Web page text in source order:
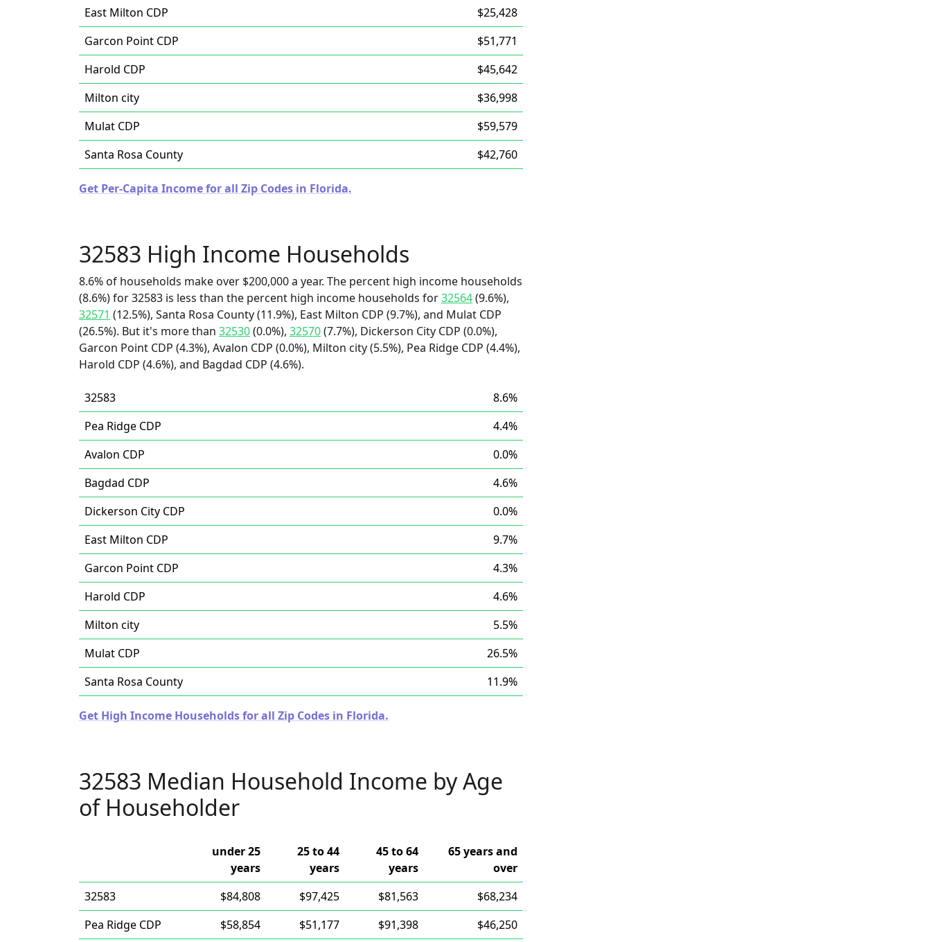
East Milton CDP
$25,428
Garcon Point CDP
$51,771
Harold CDP
$45,642
Milton city
$36,998
Mulat CDP
$59,579
Santa Rosa County
$42,760
Get Per-Capita Income for all Zip Codes in Florida.
32583 High Income Households
8.6% of households make over $200,000 a year. The percent high income households
(8.6%) for 32583 is less than the percent high income households for32564(9.6%),
32571 (12.5%), Santa Rosa County (11.9%), East Milton CDP (9.7%), and Mulat CDP
(26.5%). But it's more than 32530(0.0%), 32570(7.7%), Dickerson City CDP (0.0%),
Garcon Point CDP (4.3%), Avalon CDP (0.0%), Milton city (5.5%), Pea Ridge CDP (4.4%),
Harold CDP (4.6%), and Bagdad CDP (4.6%).
32583
8.6%
Pea Ridge CDP
4.4%
Avalon CDP
0.0%
Bagdad CDP
4.6%
Dickerson City CDP
0.0%
East Milton CDP
9.7%
Garcon Point CDP
4.3%
Harold CDP
4.6%
Milton city
5.5%
Mulat CDP
26.5%
Santa Rosa County
11.9%
Get High Income Households for all Zip Codes in Florida.
32583 Median Household Income by Age
of Householder
under 25
years
25 to 44
years
45 to 64
years
65 years and
over
32583
$84,808 $97,425 $81,563
$68,234
Pea Ridge CDP
$58,854 $51,177 $91,398 $46,250